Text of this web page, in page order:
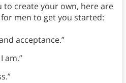
to create your own, here are
men to get you started:
acceptance.”
am.”